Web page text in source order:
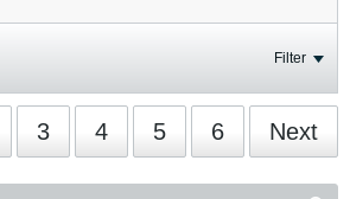
Filter
3 4 5 6 Next